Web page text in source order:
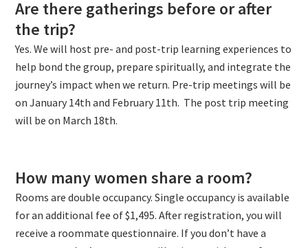
Are there gatherings before or after
the trip?
Yes. We will host pre- and post-trip learning experiences to
help bond the group, prepare spiritually, and integrate the
journey’s impact when we return. Pre-trip meetings will be
on January 14th and February 11th. The post trip meeting
will be on March 18th.
How many women share a room?
Rooms are double occupancy. Single occupancy is available
for an additional fee of $1,495. After registration, you will
receive a roommate questionnaire. If you don’t have a